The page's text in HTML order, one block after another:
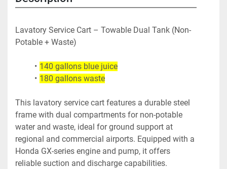
Lavatory Service Cart – Towable Dual Tank (Non-
Potable + Waste)
140 gallons blue juice
180 gallons waste
This lavatory service cart features a durable steel
frame with dual compartments for non-potable
water and waste, ideal for ground support at
regional and commercial airports. Equipped with a
Honda GX-series engine and pump, it offers
reliable suction and discharge capabilities.